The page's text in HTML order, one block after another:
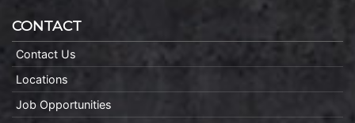
CONTACT
Contact Us
Locations
Job Opportunities